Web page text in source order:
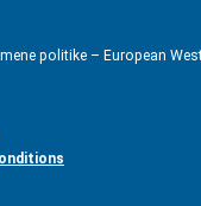
politike – European